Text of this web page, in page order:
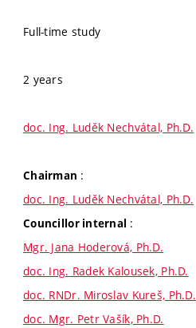
Full-time study
2 years
doc. Ing. Luděk Nechvátal, Ph.D.
Chairman :
doc. Ing. Luděk Nechvátal, Ph.D.
Councillor internal :
Mgr. Jana Hoderová, Ph.D.
doc. Ing. Radek Kalousek, Ph.D.
doc. RNDr. Miroslav Kureš, Ph.D.
doc. Mgr. Petr Vašík, Ph.D.